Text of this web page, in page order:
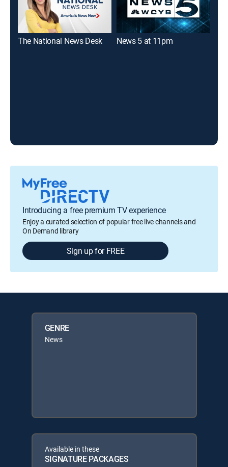
The National News Desk News 5 at 11pm
Introducing a free premium TV experience
Enjoy a curated selection of popular free live channels and
On Demand library
Sign up for FREE
GENRE
News
Available in these
SIGNATURE PACKAGES